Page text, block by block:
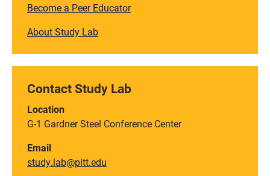
Become a Peer Educator
About Study Lab
Contact Study Lab
Location
G-1 Gardner Steel Conference Center
Email
study.lab@pitt.edu